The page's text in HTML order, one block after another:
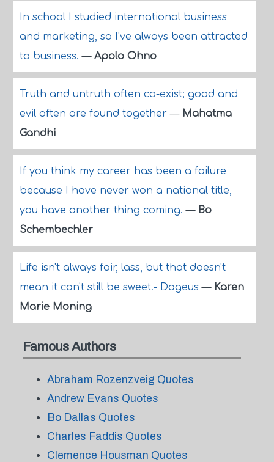
In school I studied international business
and marketing, so I've always been attracted
to business.— Apolo Ohno
Truth and untruth often co-exist; good and
evil often are found together— Mahatma
Gandhi
If you think my career has been a failure
because I have never won a national title,
you have another thing coming.— Bo
Schembechler
Life isn't always fair, lass, but that doesn't
mean it can't still be sweet.- Dageus— Karen
Marie Moning
Famous Authors
Abraham Rozenzveig Quotes
Andrew Evans Quotes
Bo Dallas Quotes
Charles Faddis Quotes
Clemence Housman Quotes